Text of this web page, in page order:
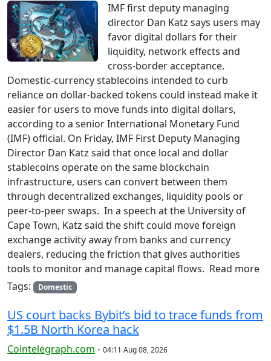
IMF first deputy managing
director Dan Katz says users may
favor digital dollars for their
liquidity, network effects and
cross-border acceptance.
Domestic-currency stablecoins intended to curb
reliance on dollar-backed tokens could instead make it
easier for users to move funds into digital dollars,
according to a senior International Monetary Fund
(IMF) official. On Friday, IMF First Deputy Managing
Director Dan Katz said that once local and dollar
stablecoins operate on the same blockchain
infrastructure, users can convert between them
through decentralized exchanges, liquidity pools or
peer-to-peer swaps. In a speech at the University of
Cape Town, Katz said the shift could move foreign
exchange activity away from banks and currency
dealers, reducing the friction that gives authorities
tools to monitor and manage capital flows. Read more
Tags:
Domestic
US court backs Bybit’s bid to trace funds from
$1.5B North Korea hack
Cointelegraph.com - 04:11 Aug 08, 2026